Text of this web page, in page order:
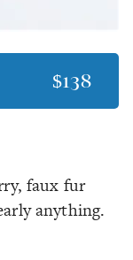
$138
faux fur
anything.